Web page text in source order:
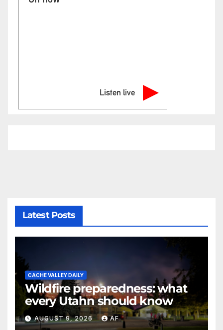
Listen live
Latest Posts
CACHE VALLEY DAILY
Wildfire preparedness: what
every Utahn should know
AUGUST 9, 2026 AF